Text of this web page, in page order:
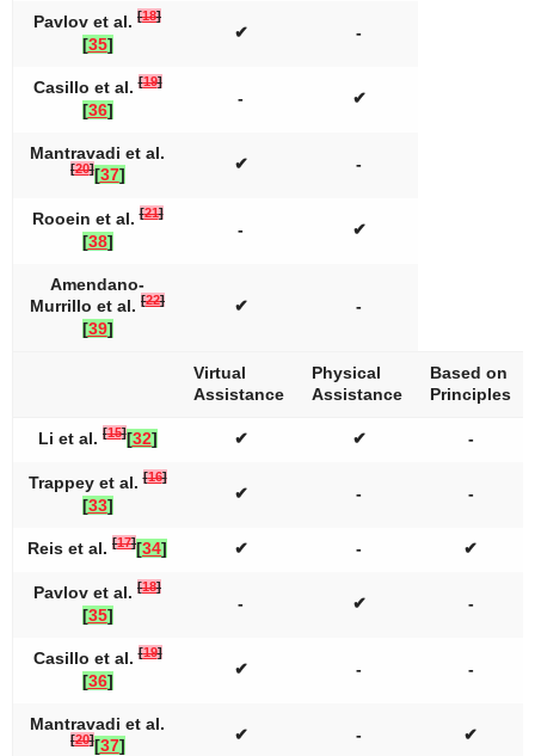
Pavlov et al. [18]
[35]
✔ -
Casillo et al.[19]
[36]
- ✔
Mantravadi et al.
[20][37]
✔ -
Rooein et al.[21]
[38]
- ✔
Amendano-
Murrillo et al. [22]
[39]
✔ -
Virtual
Assistance
Physical
Assistance
Based on
Principles
Li et al. [15][32] ✔ ✔ -
Trappey et al.[16]
[33]
✔ - -
Reis et al. [17][34] ✔ - ✔
Pavlov et al. [18]
[35]
- ✔ -
Casillo et al.[19]
[36]
✔ - -
Mantravadi et al.
[20][37]
✔ - ✔